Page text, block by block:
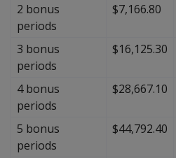
2 bonus
periods
$7,166.80
3 bonus
periods
$16,125.30
4 bonus
periods
$28,667.10
5 bonus
periods
$44,792.40